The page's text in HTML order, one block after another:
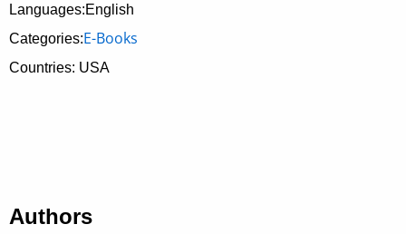
Languages:English
Categories:E-Books
Countries: USA
Authors